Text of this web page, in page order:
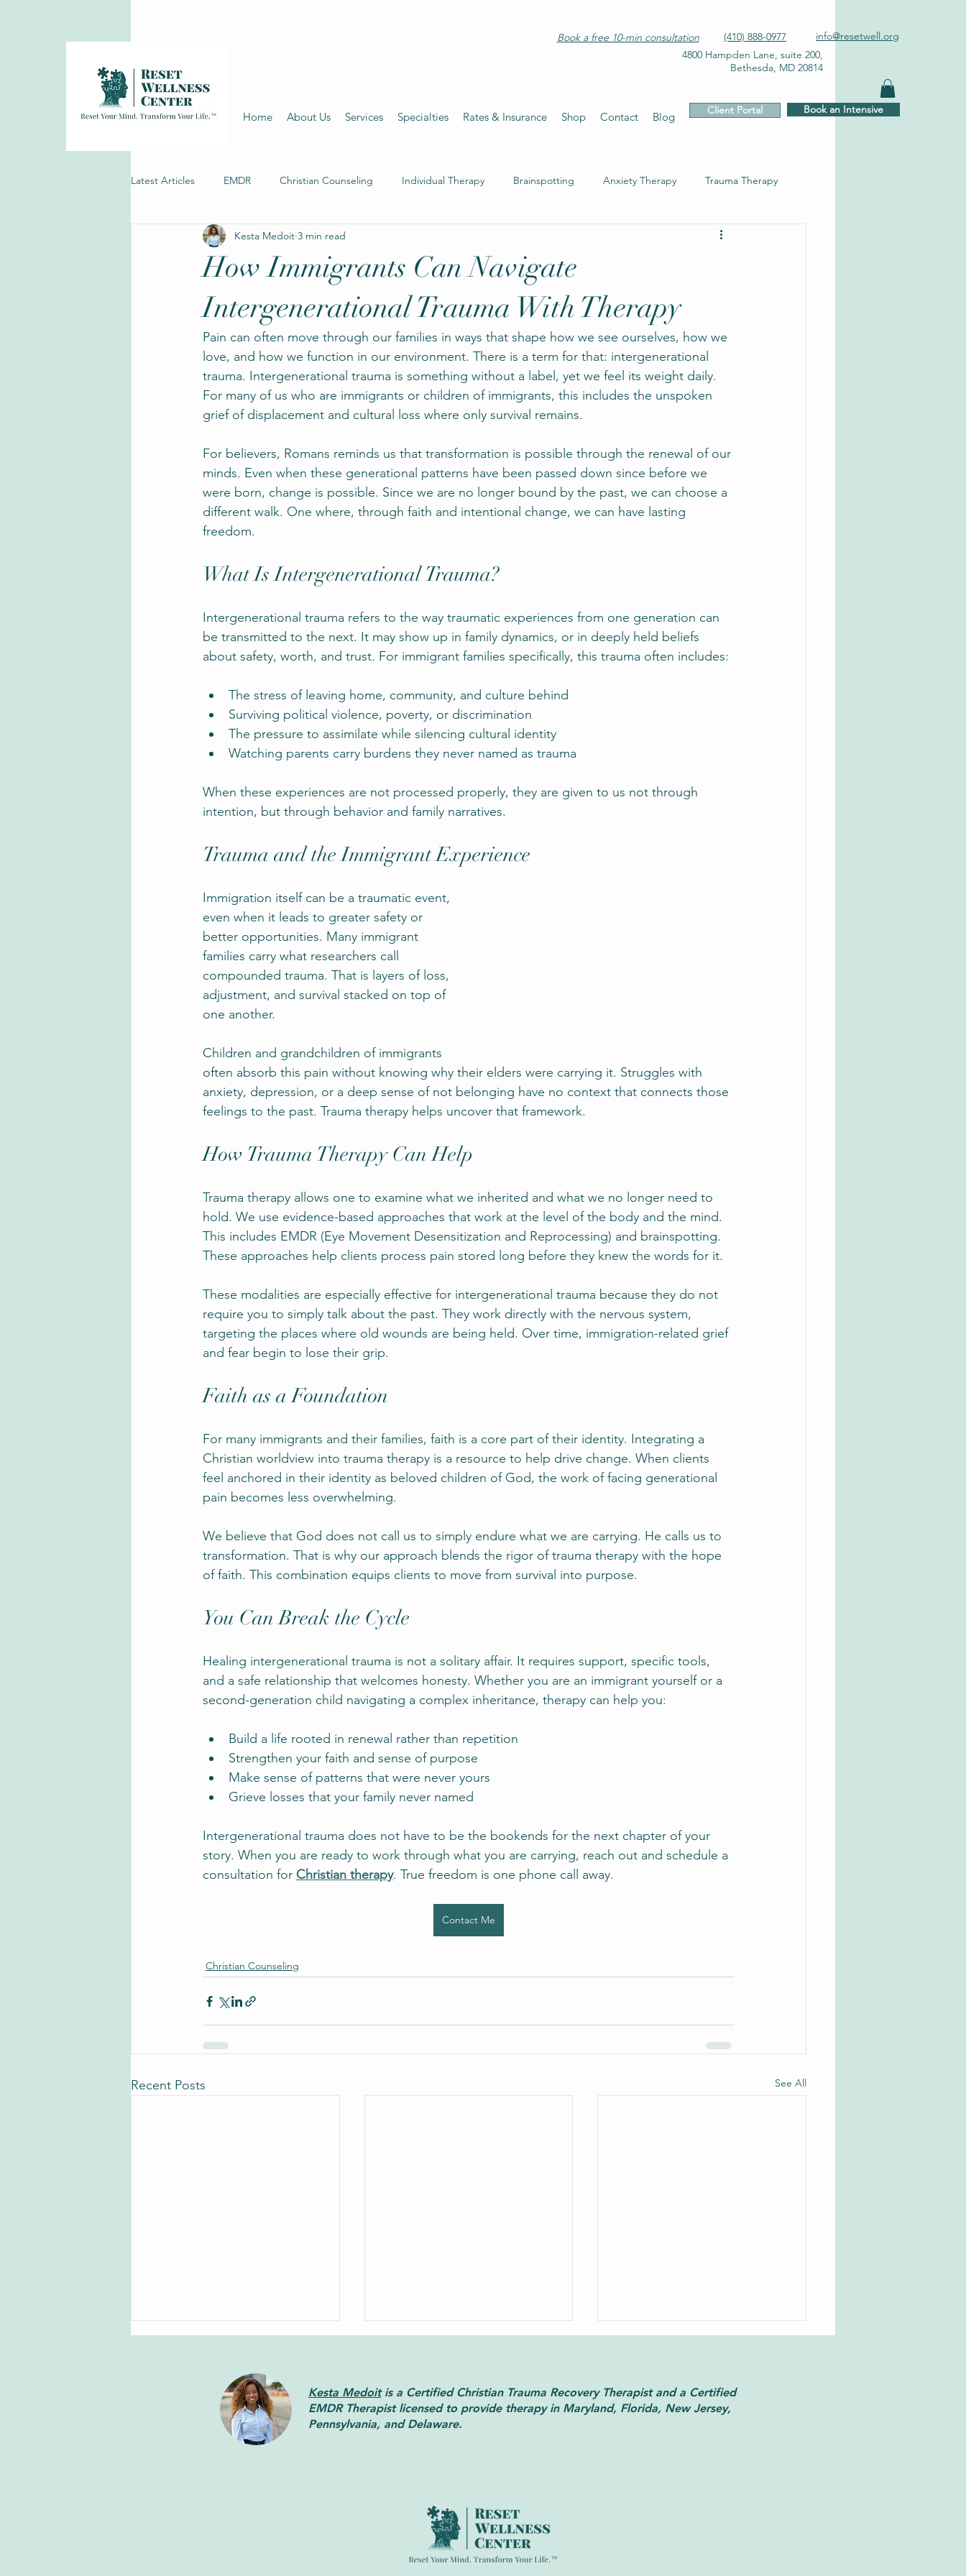
Book a free 10-min consultation (410) 888-0977
info@resetwell.org
4800 Hampden Lane, suite 200,
Bethesda, MD 20814
Home About Us Services Specialties Rates & Insurance Shop Contact Blog Client Portal Book an Intensive
Latest Articles EMDR Christian Counseling Individual Therapy Brainspotting Anxiety Therapy Trauma Therapy
Depression Therapy
How Immigrants Can Navigate
Intergenerational Trauma With Therapy
Kesta Medoit 3 min read
Pain can often move through our families in ways that shape how we see ourselves, how we
love, and how we function in our environment. There is a term for that: intergenerational
trauma. Intergenerational trauma is something without a label, yet we feel its weight daily.
For many of us who are immigrants or children of immigrants, this includes the unspoken
grief of displacement and cultural loss where only survival remains.
For believers, Romans reminds us that transformation is possible through the renewal of our
minds. Even when these generational patterns have been passed down since before we
were born, change is possible. Since we are no longer bound by the past, we can choose a
different walk. One where, through faith and intentional change, we can have lasting
freedom.
What Is Intergenerational Trauma?
Intergenerational trauma refers to the way traumatic experiences from one generation can
be transmitted to the next. It may show up in family dynamics, or in deeply held beliefs
about safety, worth, and trust. For immigrant families specifically, this trauma often includes:
The stress of leaving home, community, and culture behind
Surviving political violence, poverty, or discrimination
The pressure to assimilate while silencing cultural identity
Watching parents carry burdens they never named as trauma
When these experiences are not processed properly, they are given to us not through
intention, but through behavior and family narratives.
Trauma and the Immigrant Experience
Immigration itself can be a traumatic event,
even when it leads to greater safety or
better opportunities. Many immigrant
families carry what researchers call
compounded trauma. That is layers of loss,
adjustment, and survival stacked on top of
one another.
Children and grandchildren of immigrants
often absorb this pain without knowing why their elders were carrying it. Struggles with
anxiety, depression, or a deep sense of not belonging have no context that connects those
feelings to the past. Trauma therapy helps uncover that framework.
How Trauma Therapy Can Help
Trauma therapy allows one to examine what we inherited and what we no longer need to
hold. We use evidence-based approaches that work at the level of the body and the mind.
This includes EMDR (Eye Movement Desensitization and Reprocessing) and brainspotting.
These approaches help clients process pain stored long before they knew the words for it.
These modalities are especially effective for intergenerational trauma because they do not
require you to simply talk about the past. They work directly with the nervous system,
targeting the places where old wounds are being held. Over time, immigration-related grief
and fear begin to lose their grip.
Faith as a Foundation
For many immigrants and their families, faith is a core part of their identity. Integrating a
Christian worldview into trauma therapy is a resource to help drive change. When clients
feel anchored in their identity as beloved children of God, the work of facing generational
pain becomes less overwhelming.
We believe that God does not call us to simply endure what we are carrying. He calls us to
transformation. That is why our approach blends the rigor of trauma therapy with the hope
of faith. This combination equips clients to move from survival into purpose.
You Can Break the Cycle
Healing intergenerational trauma is not a solitary affair. It requires support, specific tools,
and a safe relationship that welcomes honesty. Whether you are an immigrant yourself or a
second-generation child navigating a complex inheritance, therapy can help you:
Build a life rooted in renewal rather than repetition
Strengthen your faith and sense of purpose
Make sense of patterns that were never yours
Grieve losses that your family never named
Intergenerational trauma does not have to be the bookends for the next chapter of your
story. When you are ready to work through what you are carrying, reach out and schedule a
consultation for Christian therapy. True freedom is one phone call away.
Contact Me
Christian Counseling
Recent Posts See All
Kesta Medoitis a Certified Christian Trauma Recovery Therapist and a Certified
EMDR Therapist licensed to provide therapy in Maryland, Florida, New Jersey,
Pennsylvania, and Delaware.